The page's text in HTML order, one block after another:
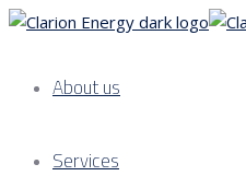
About us
Services